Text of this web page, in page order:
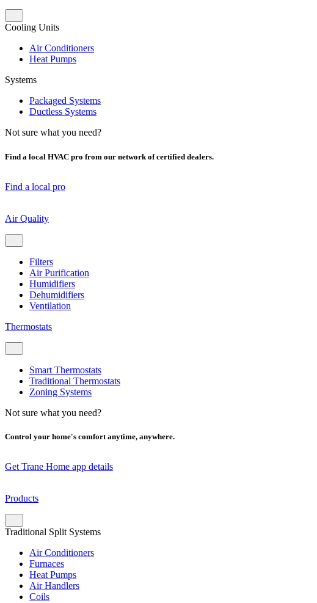
Cooling Units
Air Conditioners
Heat Pumps
Systems
Packaged Systems
Ductless Systems
Not sure what you need?
Find a local HVAC pro from our network of certified dealers.
Find a local pro
Air Quality
Filters
Air Purification
Humidifiers
Dehumidifiers
Ventilation
Thermostats
Smart Thermostats
Traditional Thermostats
Zoning Systems
Not sure what you need?
Control your home's comfort anytime, anywhere.
Get Trane Home app details
Products
Traditional Split Systems
Air Conditioners
Furnaces
Heat Pumps
Air Handlers
Coils